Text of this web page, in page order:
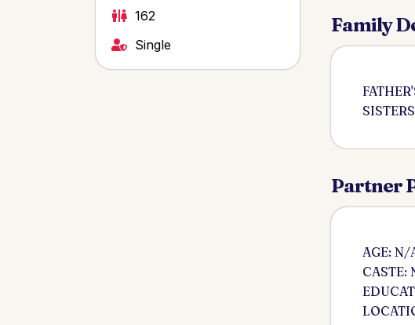
162
Single
Family
Partner
AGE: N/
CASTE: